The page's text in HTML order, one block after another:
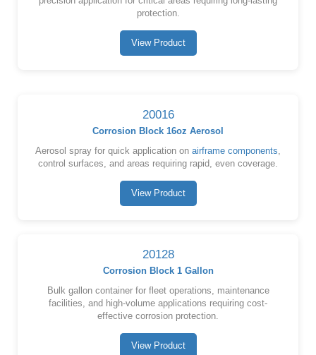
protection.
View Product
20016
Corrosion Block 16oz Aerosol
Aerosol spray for quick application on airframe components,
control surfaces, and areas requiring rapid, even coverage.
View Product
20128
Corrosion Block 1 Gallon
Bulk gallon container for fleet operations, maintenance
facilities, and high-volume applications requiring cost-
effective corrosion protection.
View Product